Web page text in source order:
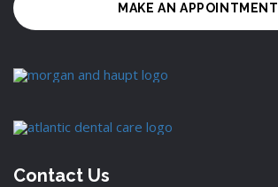
MAKE AN APPOINTMENT
Contact Us